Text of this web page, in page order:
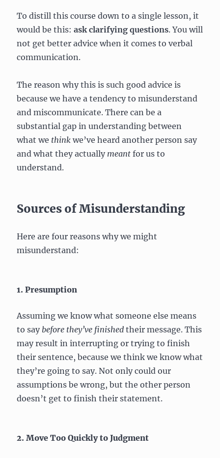
To distill this course down to a single lesson, it
would be this: ask clarifying questions. You will
not get better advice when it comes to verbal
communication.
The reason why this is such good advice is
because we have a tendency to misunderstand
and miscommunicate. There can be a
substantial gap in understanding between
what we think we’ve heard another person say
and what they actually meant for us to
understand.
Sources of Misunderstanding
Here are four reasons why we might
misunderstand:
1. Presumption
Assuming we know what someone else means
to say before they’ve finished their message. This
may result in interrupting or trying to finish
their sentence, because we think we know what
they’re going to say. Not only could our
assumptions be wrong, but the other person
doesn’t get to finish their statement.
2. Move Too Quickly to Judgment